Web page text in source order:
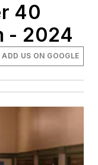
40
- 2024
ADD US ON GOOGLE